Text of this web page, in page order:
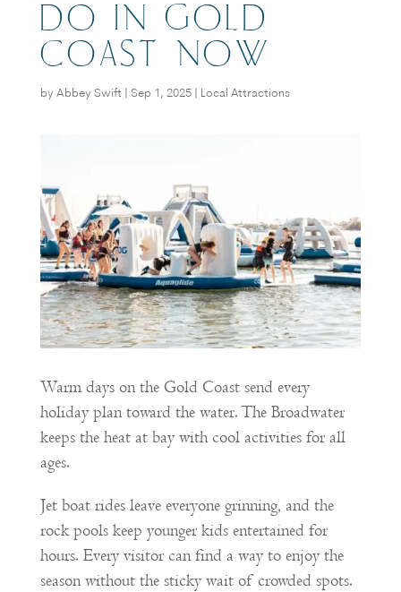
DO IN GOLD
COAST NOW
by Abbey Swift Sep 1, 2025| Local Attractions
Warm days on the Gold Coast send every
holiday plan toward the water. The Broadwater
keeps the heat at bay with cool activities for all
ages.
Jet boat rides leave everyone grinning, and the
rock pools keep younger kids entertained for
hours. Every visitor can find a way to enjoy the
season without the sticky wait of crowded spots.